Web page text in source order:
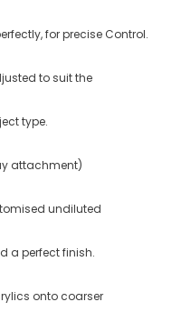
for precise Control.
to suit the
type.
attachment)
undiluted
a perfect finish.
onto coarser